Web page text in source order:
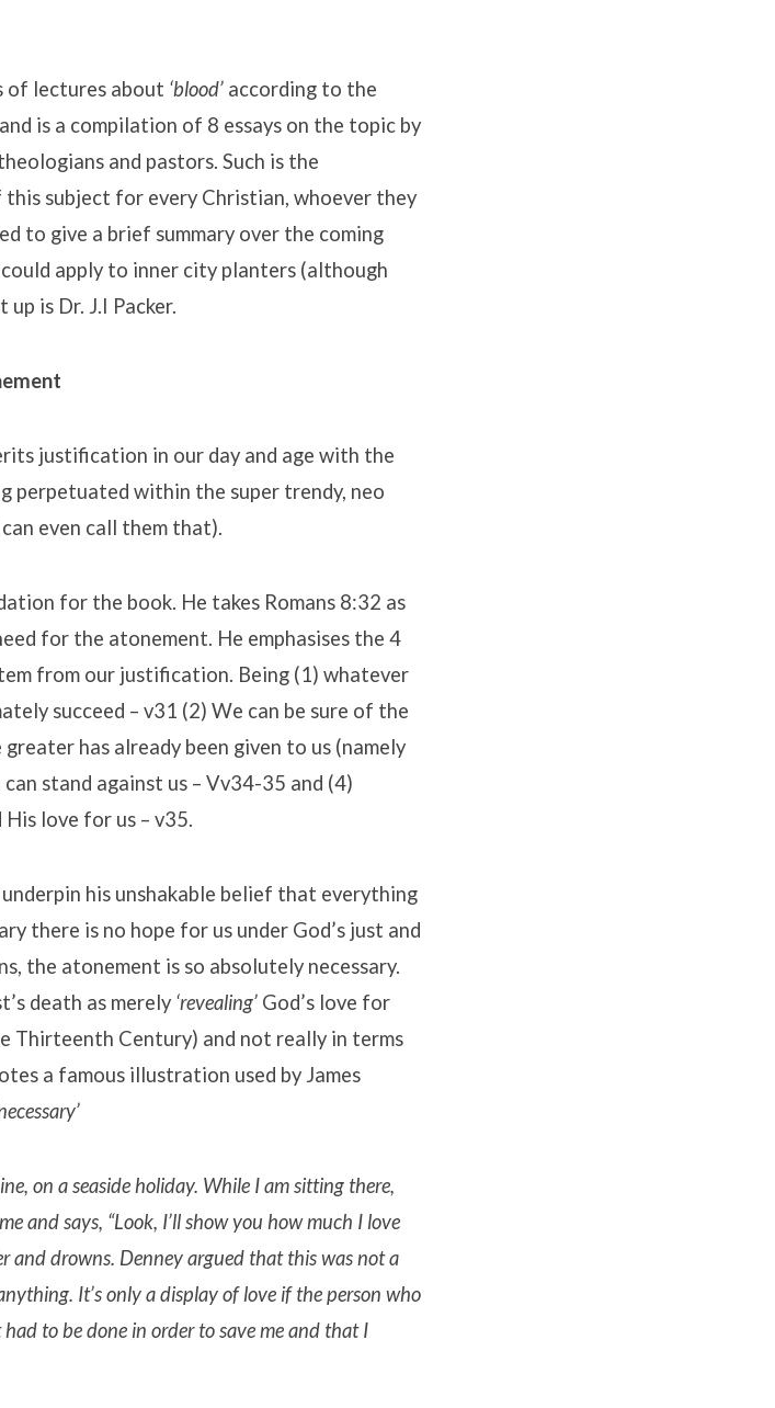
of lectures about ‘blood’ according to the
is a compilation of 8 essays on the topic by
and pastors. Such is the
subject for every Christian, whoever they
to give a brief summary over the coming
apply to inner city planters (although
is Dr. J.I Packer.
justification in our day and age with the
perpetuated within the super trendy, neo
even call them that).
for the book. He takes Romans 8:32 as
for the atonement. He emphasises the 4
from our justification. Being (1) whatever
succeed – v31 (2) We can be sure of the
has already been given to us (namely
stand against us – Vv34-35 and (4)
love for us – v35.
his unshakable belief that everything
there is no hope for us under God’s just and
the atonement is so absolutely necessary.
death as merely ‘revealing’ God’s love for
Thirteenth Century) and not really in terms
a famous illustration used by James
on a seaside holiday. While I am sitting there,
and says, “Look, I’ll show you how much I love
and drowns. Denney argued that this was not a
It’s only a display of love if the person who
to be done in order to save me and that I